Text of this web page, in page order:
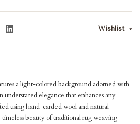
Wishlist
a light-colored background adorned with
understated elegance that enhances any
using hand-carded wool and natural
beauty of traditional rug weaving